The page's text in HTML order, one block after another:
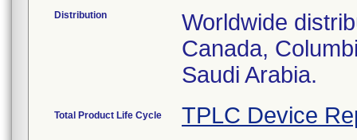
Distribution
Worldwide
Canada,
Saudi Arabia.
Total Product Life Cycle TPLC Device